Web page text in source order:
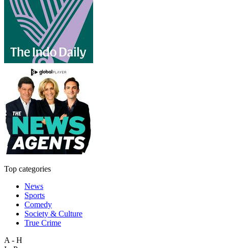
Top categories
News
Sports
Comedy
Society & Culture
True Crime
A - H